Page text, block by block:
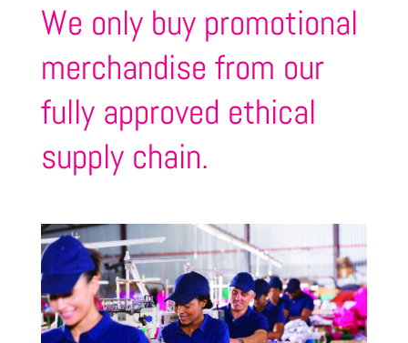
We only buy promotional
merchandise from our
fully approved ethical
supply chain.